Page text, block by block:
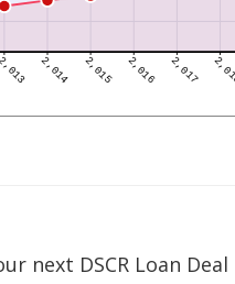
next DSCR Loan Deal